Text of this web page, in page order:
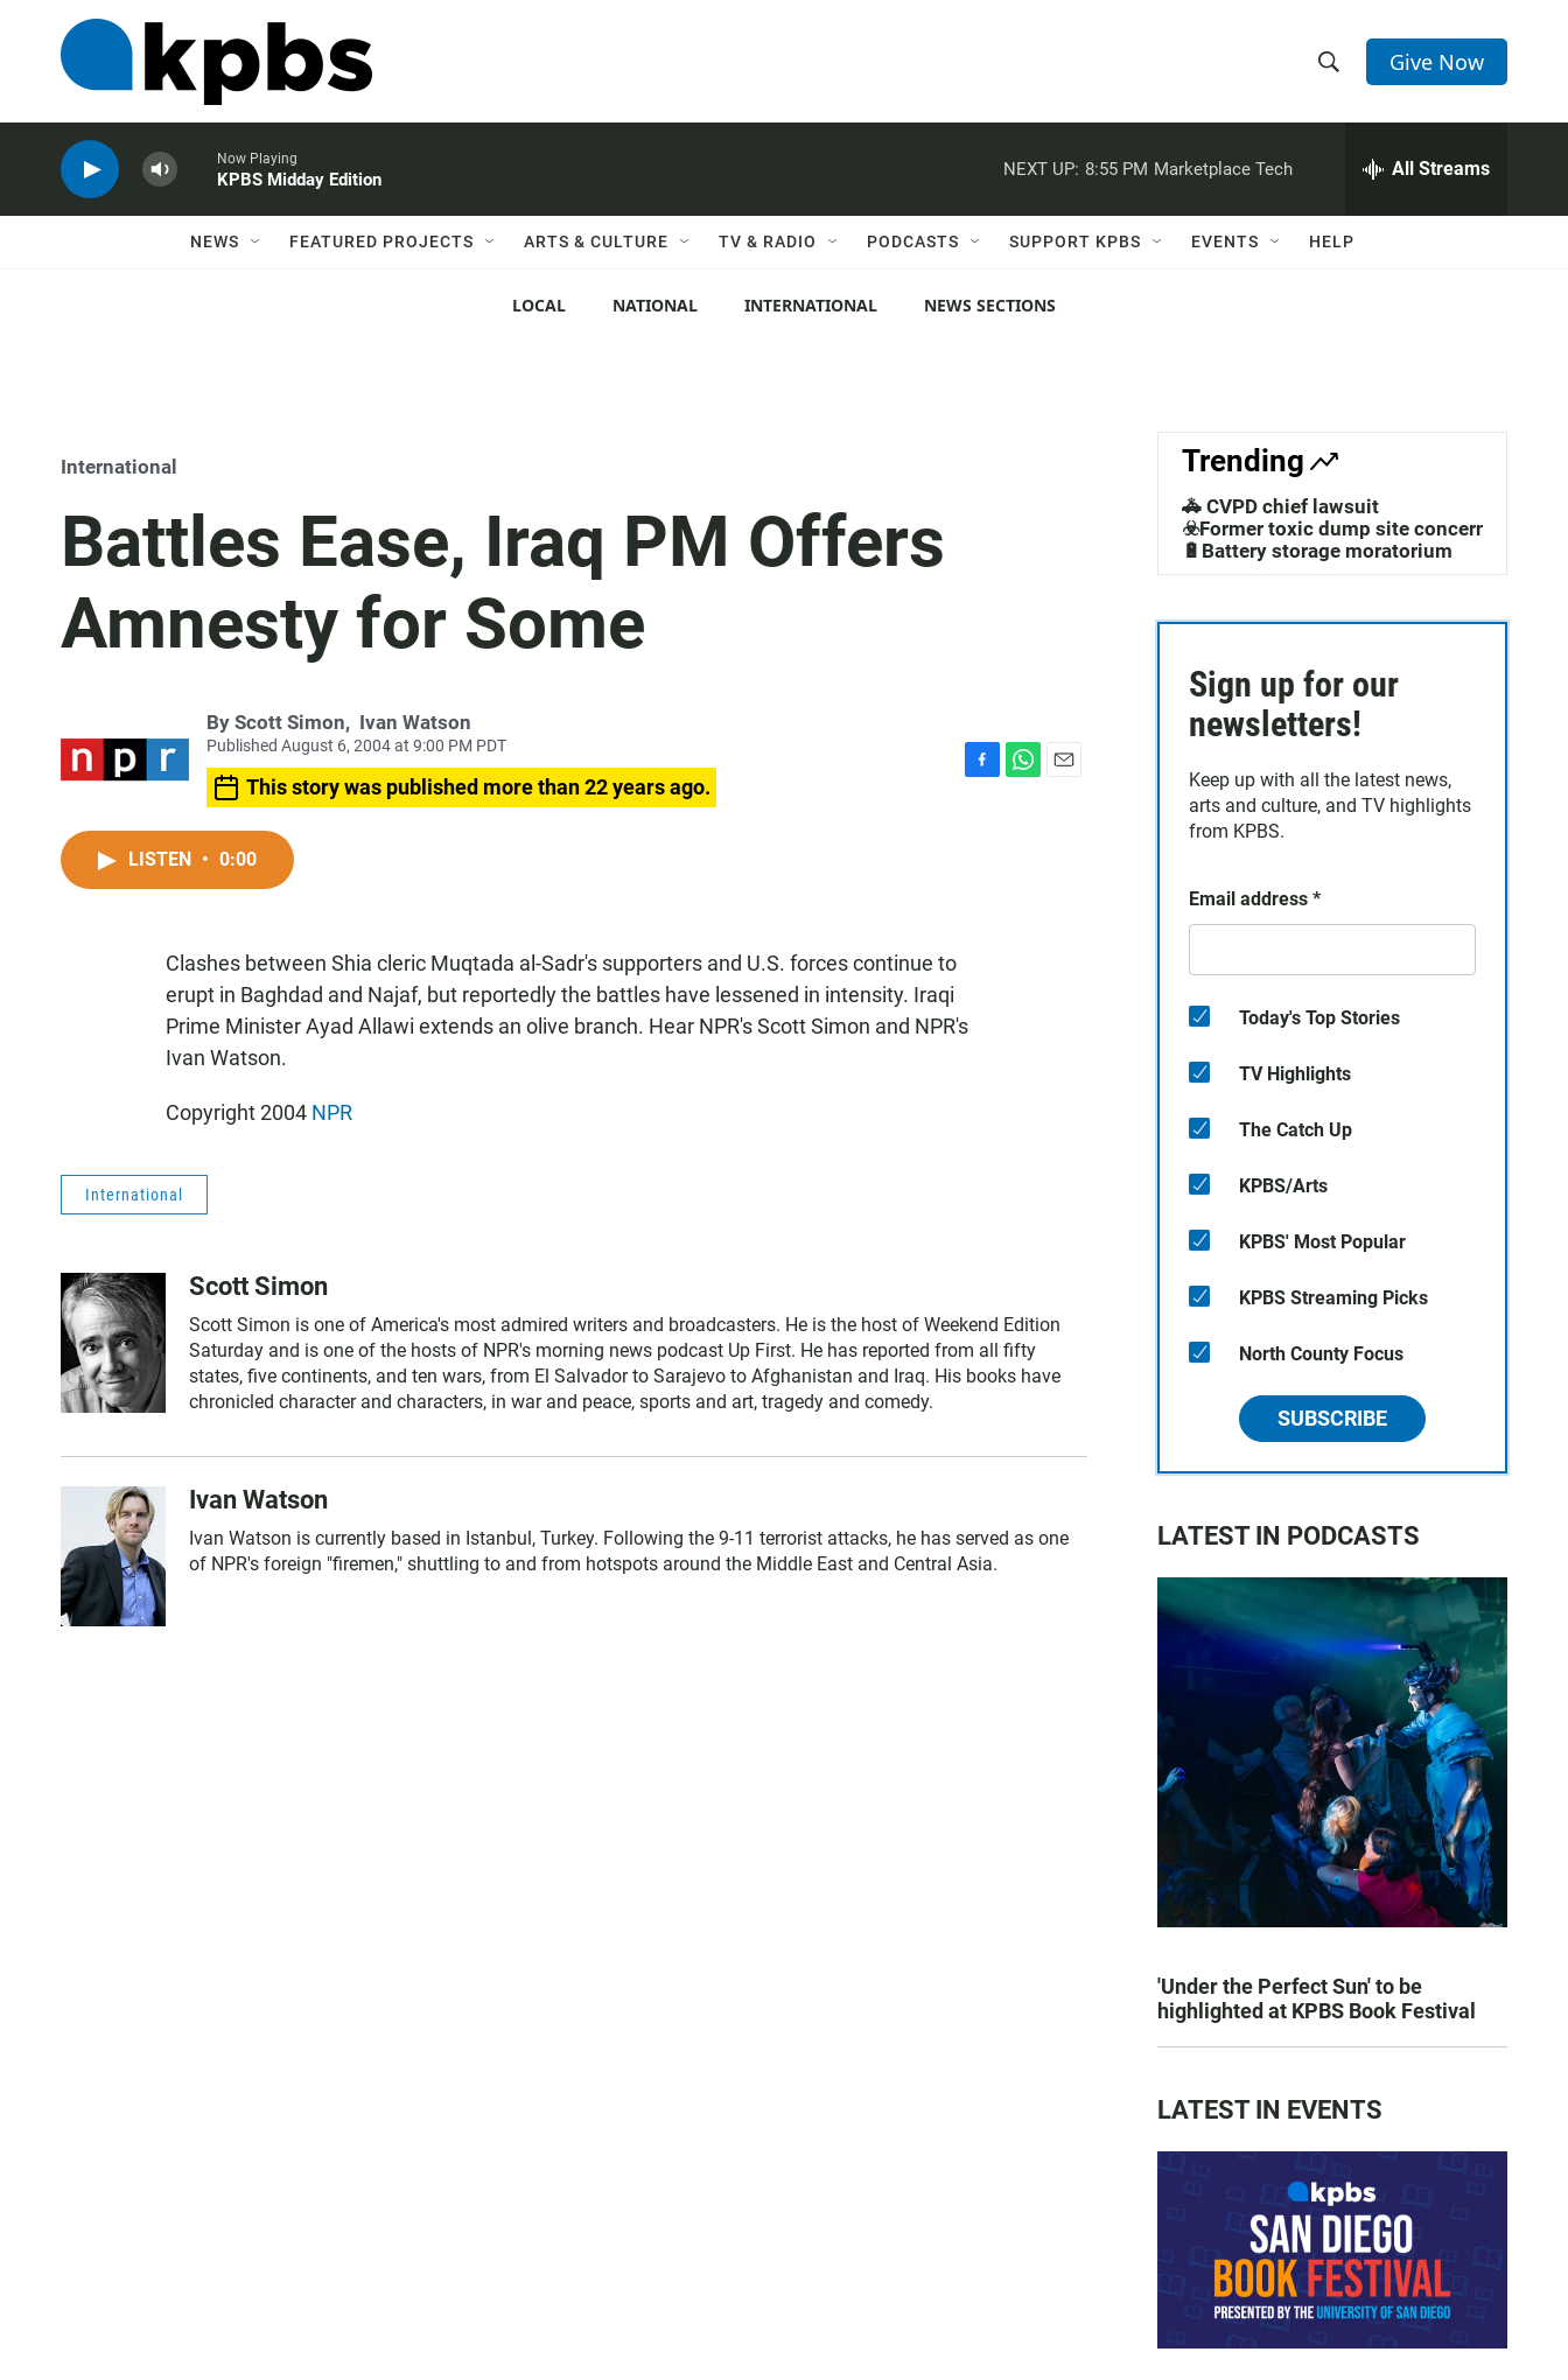
h
w
c
h
e
h
Q
Give Now
Now Playing
KPBS Midday Edition
NEXT UP: 8:55 PM Marketplace Tech All Streams
NEWS FEATURED PROJECTS ARTS & CULTURE TV & RADIO PODCASTS SUPPORT KPBS EVENTS HELP
LOCAL NATIONAL INTERNATIONAL NEWS SECTIONS
International
Battles Ease, Iraq PM Offers
Amnesty for Some
By Scott Simon, Ivan Watson
Published August 6, 2004 at 9:00 PM PDT
This story was published more than 22 years ago.
LISTEN • 0:00
Clashes between Shia cleric Muqtada al-Sadr's supporters and U.S. forces continue to
erupt in Baghdad and Najaf, but reportedly the battles have lessened in intensity. Iraqi
Prime Minister Ayad Allawi extends an olive branch. Hear NPR's Scott Simon and NPR's
Ivan Watson.
Copyright 2004 NPR
International
Scott Simon
Scott Simon is one of America's most admired writers and broadcasters. He is the host of Weekend Edition
Saturday and is one of the hosts of NPR's morning news podcast Up First. He has reported from all fifty
states, five continents, and ten wars, from El Salvador to Sarajevo to Afghanistan and Iraq. His books have
chronicled character and characters, in war and peace, sports and art, tragedy and comedy.
Ivan Watson
Ivan Watson is currently based in Istanbul, Turkey. Following the 9-11 terrorist attacks, he has served as one
of NPR's foreign "firemen," shuttling to and from hotspots around the Middle East and Central Asia.
Trending
🚓 CVPD chief lawsuit
☣️Former toxic dump site concerns
🔋Battery storage moratorium
Sign up for our
newsletters!
Keep up with all the latest news,
arts and culture, and TV highlights
from KPBS.
Email address *
Today's Top Stories
TV Highlights
The Catch Up
KPBS/Arts
KPBS' Most Popular
KPBS Streaming Picks
North County Focus
SUBSCRIBE
LATEST IN PODCASTS
'Under the Perfect Sun' to be
highlighted at KPBS Book Festival
LATEST IN EVENTS